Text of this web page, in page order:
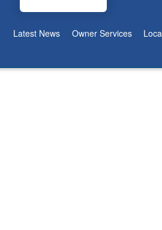
Latest News Owner Services